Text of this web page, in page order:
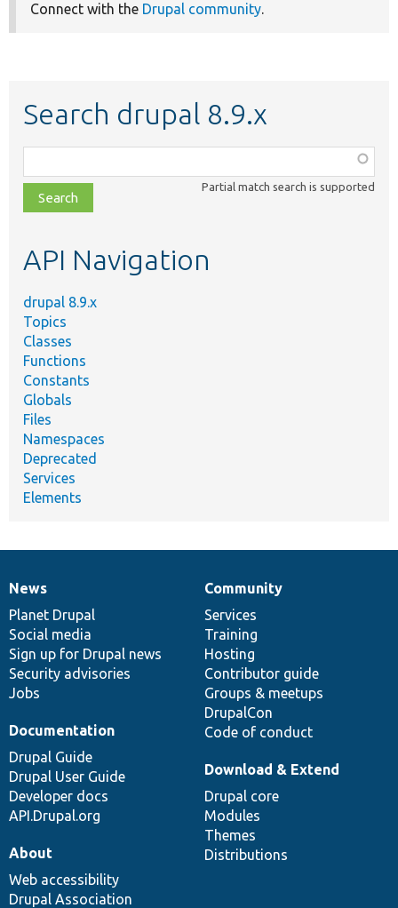
Connect with the Drupal community.
Search drupal 8.9.x
class,
file,
topic,
Partial match search is supported
API Navigation
drupal 8.9.x
Topics
Classes
Functions
Constants
Globals
Files
Namespaces
Deprecated
Services
Elements
News
items
News
Planet Drupal
Social media
Sign up for Drupal news
Security advisories
Jobs
Our
community
Community
Services
Training
Hosting
Contributor guide
Groups & meetups
DrupalCon
Code of conduct
Documentation
Documentation
Drupal Guide
Drupal User Guide
Developer docs
API.Drupal.org
Drupal
code
base
Download & Extend
Drupal core
Modules
Themes
Distributions
Governance
of
community
About
Web accessibility
Drupal Association